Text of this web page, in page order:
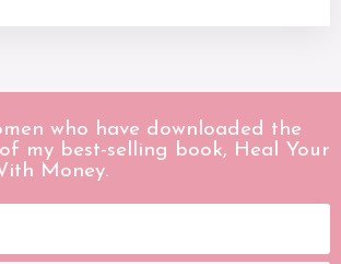
who have downloaded the
my best-selling book, Heal Your
Money.